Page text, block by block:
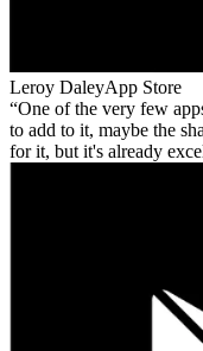
Leroy DaleyApp Store
One of the very few
to add to it, maybe the
for it, but it's already